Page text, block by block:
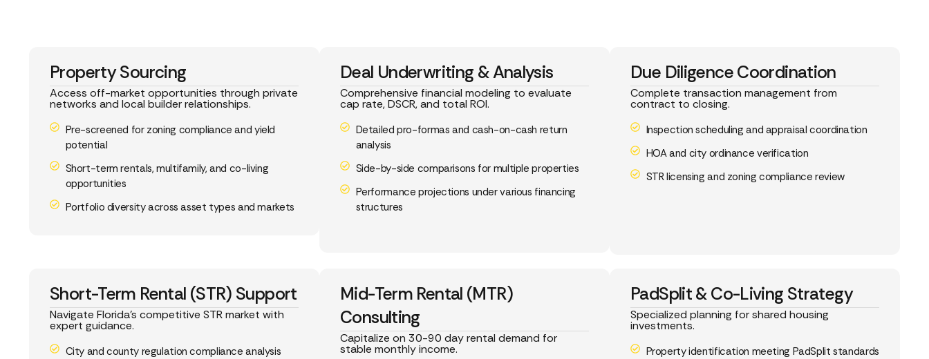
Property Sourcing
Access off-market opportunities through private
networks and local builder relationships.
Pre-screened for zoning compliance and yield
potential
Short-term rentals, multifamily, and co-living
opportunities
Portfolio diversity across asset types and markets
Deal Underwriting & Analysis
Comprehensive financial modeling to evaluate
cap rate, DSCR, and total ROI.
Detailed pro-formas and cash-on-cash return
analysis
Side-by-side comparisons for multiple properties
Performance projections under various financing
structures
Due Diligence Coordination
Complete transaction management from
contract to closing.
Inspection scheduling and appraisal coordination
HOA and city ordinance verification
STR licensing and zoning compliance review
Short-Term Rental (STR) Support
Navigate Florida’s competitive STR market with
expert guidance.
City and county regulation compliance analysis
Mid-Term Rental (MTR)
Consulting
Capitalize on 30-90 day rental demand for
stable monthly income.
PadSplit & Co-Living Strategy
Specialized planning for shared housing
investments.
Property identification meeting PadSplit standards